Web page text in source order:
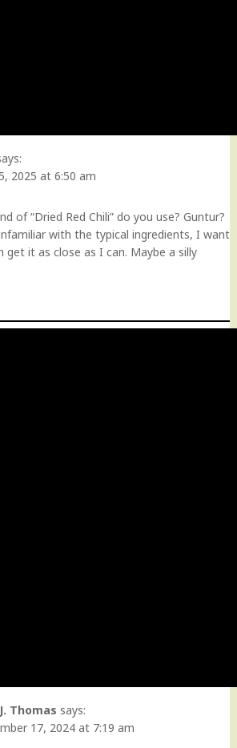
2025 at 6:50 am
of “Dried Red Chili” do you use? Guntur?
with the typical ingredients, I want
get it as close as I can. Maybe a silly
Thomas says:
17, 2024 at 7:19 am